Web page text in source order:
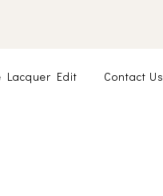
Lacquer Edit Contact Us